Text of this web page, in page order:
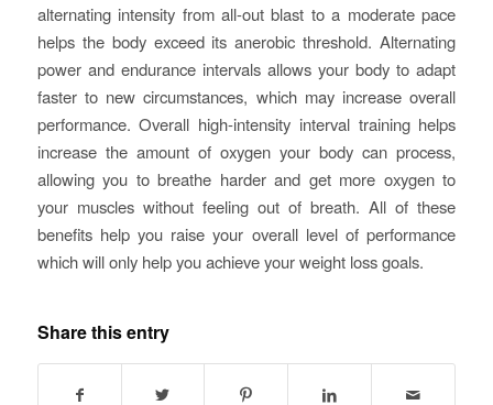
alternating intensity from all-out blast to a moderate pace
helps the body exceed its anerobic threshold. Alternating
power and endurance intervals allows your body to adapt
faster to new circumstances, which may increase overall
performance. Overall high-intensity interval training helps
increase the amount of oxygen your body can process,
allowing you to breathe harder and get more oxygen to
your muscles without feeling out of breath. All of these
benefits help you raise your overall level of performance
which will only help you achieve your weight loss goals.
Share this entry